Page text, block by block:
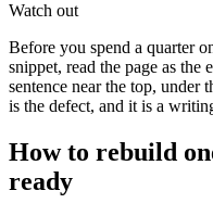
Watch out
Before you spend a quarter
snippet, read the page as the
sentence near the top, under
is the defect, and it is a
How to rebuild
ready